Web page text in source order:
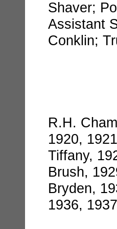
Shaver;
Assistant
Conklin;
R.H.
1920,
Tiffany,
Brush,
Bryden,
1936,